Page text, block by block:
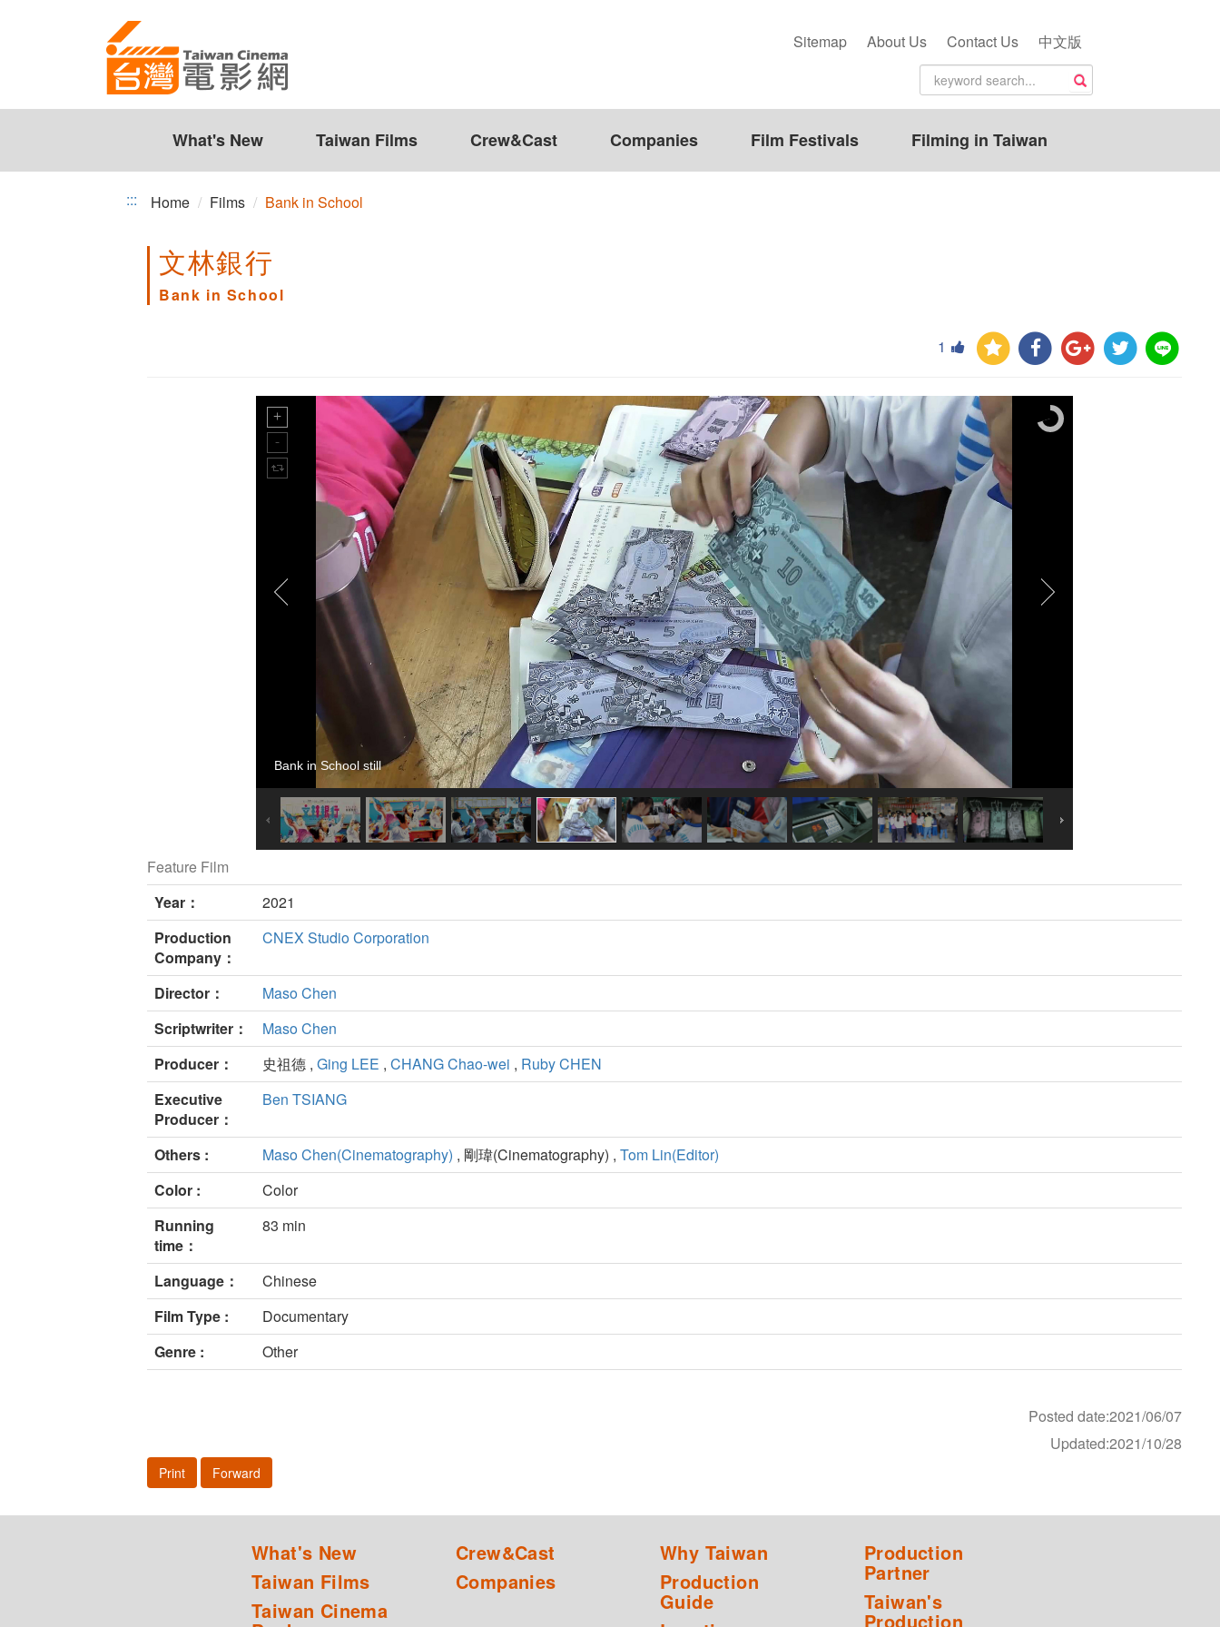
Sitemap About Us Contact Us 中文版
What's New Taiwan Films Crew&Cast Companies Film Festivals Filming in Taiwan
::: Home Films Bank in School
文林銀行
Bank in School
1
Bank in School still
Feature Film
Year：
2021
Production
Company：
CNEX Studio Corporation
Director：
Maso Chen
Scriptwriter：
Maso Chen
Producer：
史祖德 , Ging LEE , CHANG Chao-wei , Ruby CHEN
Executive
Producer：
Ben TSIANG
Others : Maso Chen(Cinematography) , 剛瑋(Cinematography) , Tom Lin(Editor)
Color :
Color
Running
time：
83 min
Language：
Chinese
Film Type :
Documentary
Genre :
Other
Posted date:2021/06/07
Updated:2021/10/28
Print Forward
What's New
Taiwan Films
Taiwan Cinema
Crew&Cast
Companies
Why Taiwan
Production
Guide
Production
Partner
Taiwan's
Production